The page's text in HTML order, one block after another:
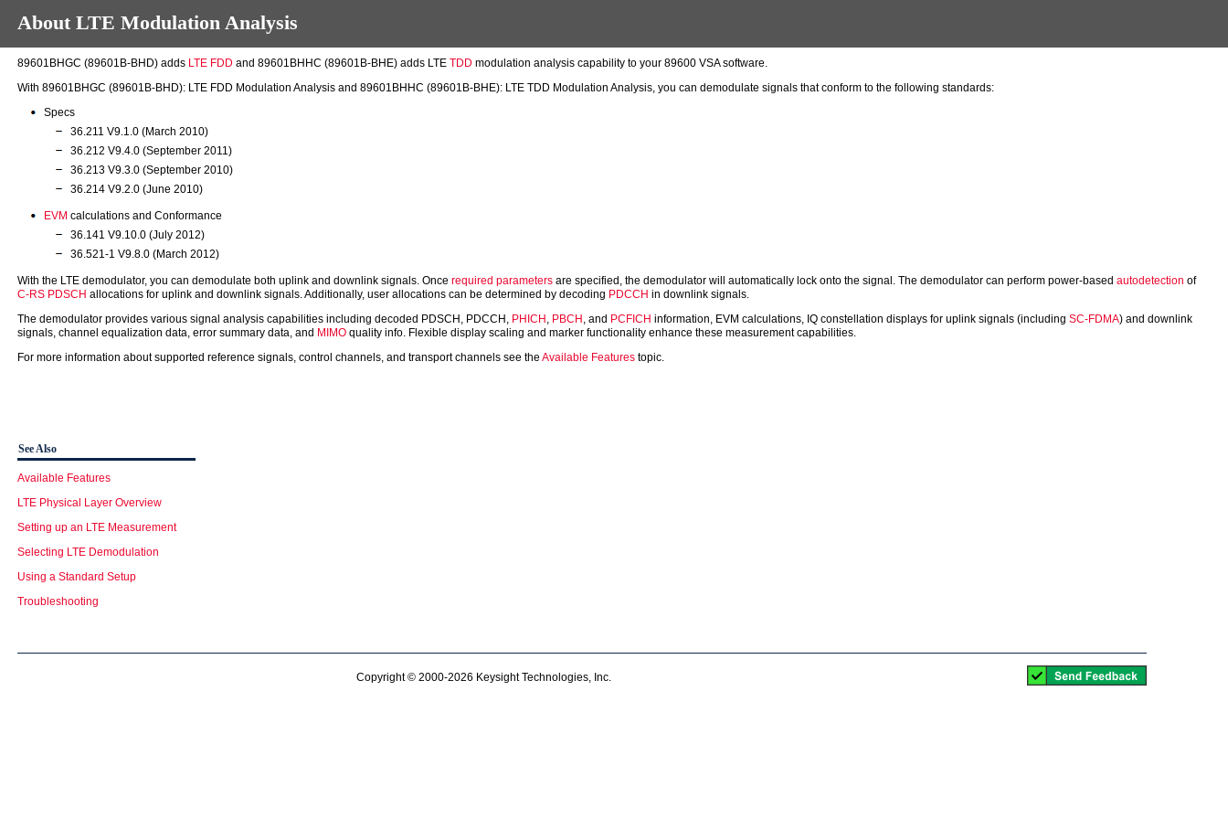
About LTE Modulation Analysis
89601BHGC (89601B-BHD) adds LTE FDD and 89601BHHC (89601B-BHE) adds LTETDD modulation analysis capability to your 89600 VSA software.
With 89601BHGC (89601B-BHD): LTE FDD Modulation Analysis and 89601BHHC (89601B-BHE): LTE TDD Modulation Analysis, you can demodulate signals that conform to the following standards:
Specs
36.211 V9.1.0 (March 2010)
36.212 V9.4.0 (September 2011)
36.213 V9.3.0 (September 2010)
36.214 V9.2.0 (June 2010)
EVM calculations and Conformance
36.141 V9.10.0 (July 2012)
36.521-1 V9.8.0 (March 2012)
With the LTE demodulator, you can demodulate both uplink and downlink signals. Oncerequired parameters are specified, the demodulator will automatically lock onto the signal. The demodulator can perform power-basedautodetection of
C-RS PDSCH allocations for uplink and downlink signals. Additionally, user allocations can be determined by decoding PDCCH in downlink signals.
The demodulator provides various signal analysis capabilities including decoded PDSCH, PDCCH, PHICH , PBCH , and PCFICH information, EVM calculations, IQ constellation displays for uplink signals (includingSC-FDMA) and downlink
signals, channel equalization data, error summary data, and MIMO quality info. Flexible display scaling and marker functionality enhance these measurement capabilities.
For more information about supported reference signals, control channels, and transport channels see theAvailable Features topic.
See Also
Available Features
LTE Physical Layer Overview
Setting up an LTE Measurement
Selecting LTE Demodulation
Using a Standard Setup
Troubleshooting
Copyright © 2000-2026 Keysight Technologies, Inc.